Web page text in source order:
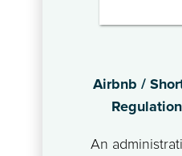
Airbnb /
An